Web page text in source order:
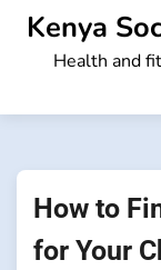
Skip
content
Kenya
Health and
How to
for Your